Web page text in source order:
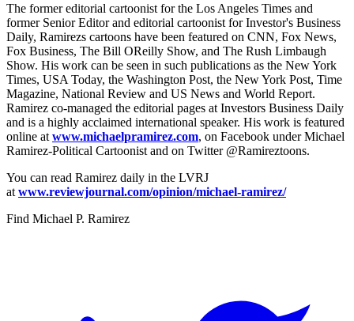
The former editorial cartoonist for the Los Angeles Times and
former Senior Editor and editorial cartoonist for Investor's Business
Daily, Ramirezs cartoons have been featured on CNN, Fox News,
Fox Business, The Bill OReilly Show, and The Rush Limbaugh
Show. His work can be seen in such publications as the New York
Times, USA Today, the Washington Post, the New York Post, Time
Magazine, National Review and US News and World Report.
Ramirez co-managed the editorial pages at Investors Business Daily
and is a highly acclaimed international speaker. His work is featured
online at www.michaelpramirez.com, on Facebook under Michael
Ramirez-Political Cartoonist and on Twitter @Ramireztoons.
You can read Ramirez daily in the LVRJ
at www.reviewjournal.com/opinion/michael-ramirez/
Find Michael P. Ramirez